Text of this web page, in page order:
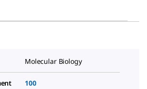
Molecular Biology
100